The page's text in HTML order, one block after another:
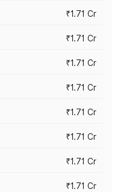
₹1.71 Cr
₹1.71 Cr
₹1.71 Cr
₹1.71 Cr
₹1.71 Cr
₹1.71 Cr
₹1.71 Cr
₹1.71 Cr